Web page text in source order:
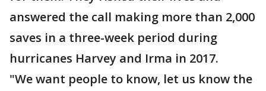
answered the call making more than 2,000
saves in a three-week period during
hurricanes Harvey and Irma in 2017.
"We want people to know, let us know the